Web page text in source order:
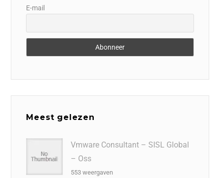
E-mail
Meest gelezen
Vmware Consultant – SISL Global
– Oss
553 weergaven